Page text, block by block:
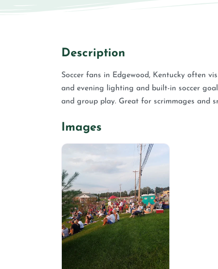
Description
Soccer fans in Edgewood, Kentucky often
and evening lighting and built-in soccer
and group play. Great for scrimmages and
Images